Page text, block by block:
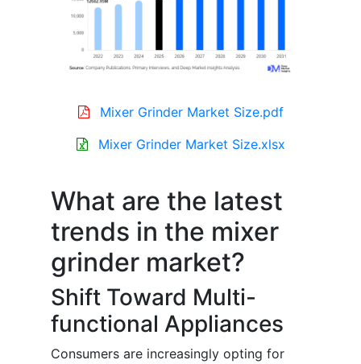
Mixer Grinder Market Size.pdf
Mixer Grinder Market Size.xlsx
What are the latest
trends in the mixer
grinder market?
Shift Toward Multi-
functional Appliances
Consumers are increasingly opting for